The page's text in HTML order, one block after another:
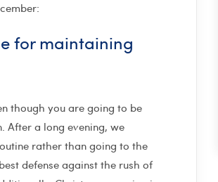
for maintaining
though you are going to be
After a long evening, we
rather than going to the
defense against the rush of